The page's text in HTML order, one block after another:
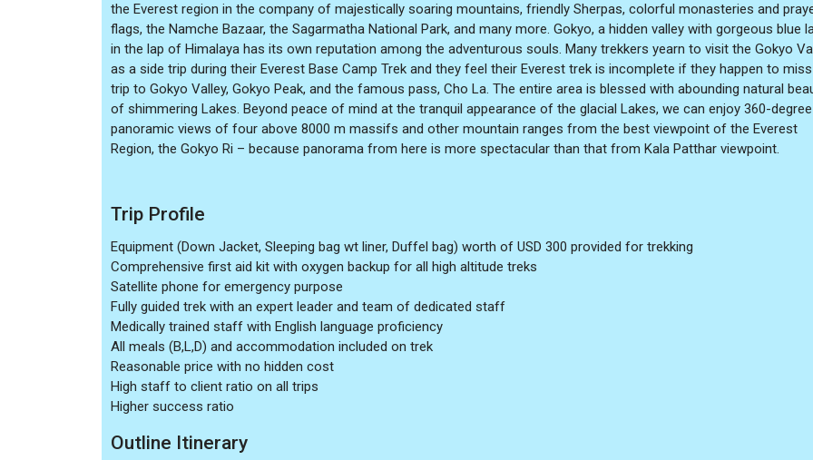
the Everest region in the company of majestically soaring mountains, friendly Sherpas, colorful monasteries and
flags, the Namche Bazaar, the Sagarmatha National Park, and many more. Gokyo, a hidden valley with gorgeous blue
in the lap of Himalaya has its own reputation among the adventurous souls. Many trekkers yearn to visit the Gokyo
as a side trip during their Everest Base Camp Trek and they feel their Everest trek is incomplete if they happen to
trip to Gokyo Valley, Gokyo Peak, and the famous pass, Cho La. The entire area is blessed with abounding natural
of shimmering Lakes. Beyond peace of mind at the tranquil appearance of the glacial Lakes, we can enjoy 360-degree
panoramic views of four above 8000 m massifs and other mountain ranges from the best viewpoint of the Everest
Region, the Gokyo Ri – because panorama from here is more spectacular than that from Kala Patthar viewpoint.
Trip Profile
Equipment (Down Jacket, Sleeping bag wt liner, Duffel bag) worth of USD 300 provided for trekking
Comprehensive first aid kit with oxygen backup for all high altitude treks
Satellite phone for emergency purpose
Fully guided trek with an expert leader and team of dedicated staff
Medically trained staff with English language proficiency
All meals (B,L,D) and accommodation included on trek
Reasonable price with no hidden cost
High staff to client ratio on all trips
Higher success ratio
Outline Itinerary